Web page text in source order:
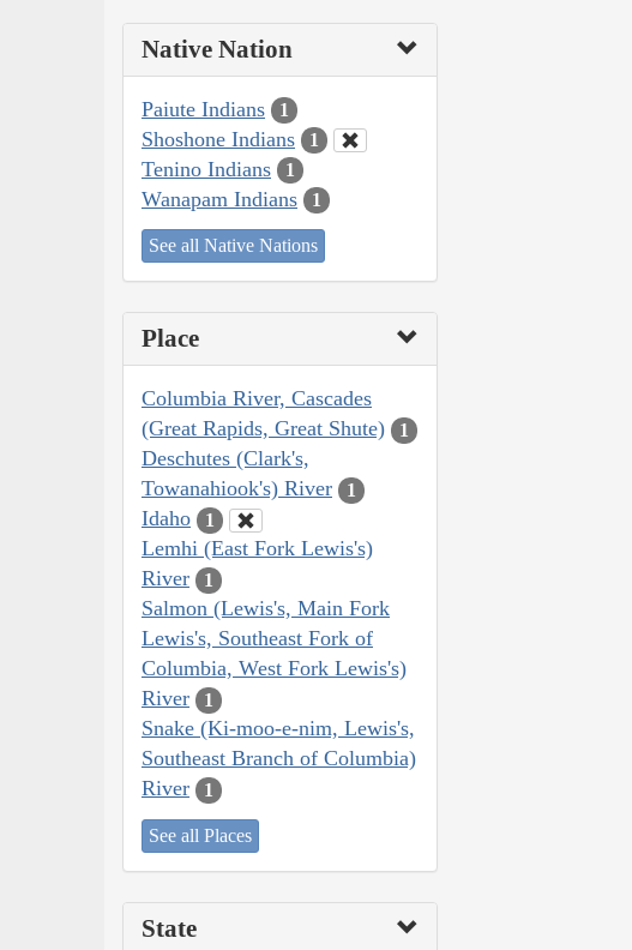
Native Nation
Paiute Indians 1
Shoshone Indians 1
Tenino Indians 1
Wanapam Indians 1
See all Native Nations
Place
Columbia River, Cascades
(Great Rapids, Great Shute)
1
Deschutes (Clark's,
Towanahiook's) River
1
Idaho 1
Lemhi (East Fork Lewis's)
River
1
Salmon (Lewis's, Main Fork
Lewis's, Southeast Fork of
Columbia, West Fork Lewis's)
River
1
Snake (Ki-moo-e-nim, Lewis's,
Southeast Branch of Columbia)
River
1
See all Places
State